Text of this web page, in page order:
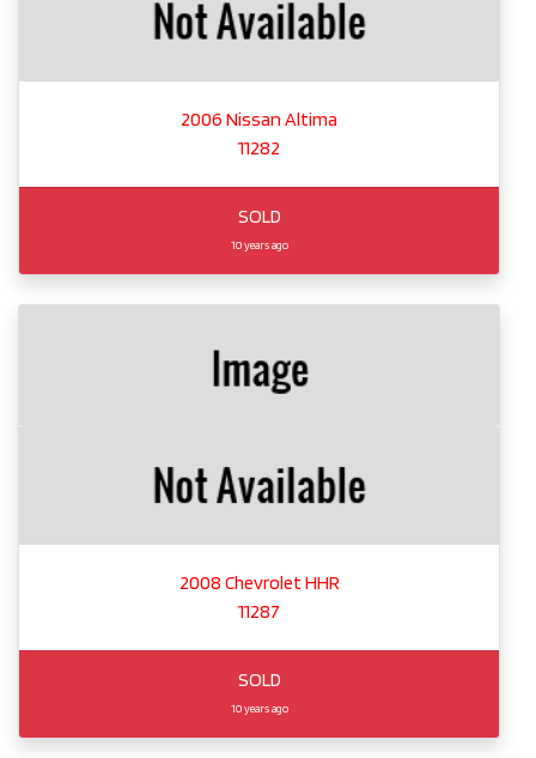
2006 Nissan Altima
11282
SOLD
10 years ago
2008 Chevrolet HHR
11287
SOLD
10 years ago